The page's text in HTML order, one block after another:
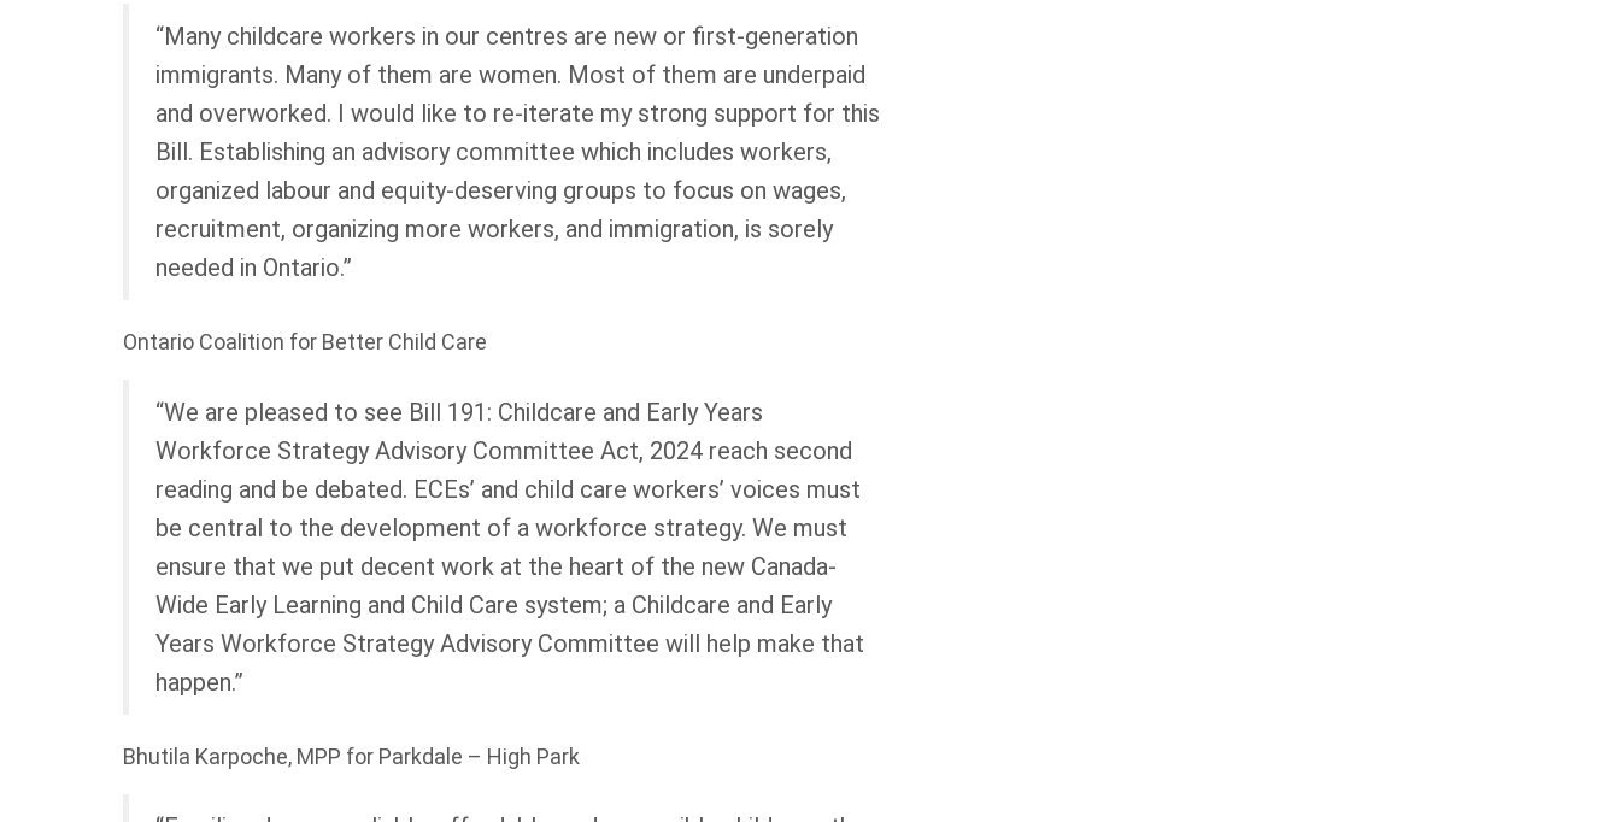
“Many childcare workers in our centres are new or first-generation
immigrants. Many of them are women. Most of them are underpaid
and overworked. I would like to re-iterate my strong support for this
Bill. Establishing an advisory committee which includes workers,
organized labour and equity-deserving groups to focus on wages,
recruitment, organizing more workers, and immigration, is sorely
needed in Ontario.”
Ontario Coalition for Better Child Care
“We are pleased to see Bill 191: Childcare and Early Years
Workforce Strategy Advisory Committee Act, 2024 reach second
reading and be debated. ECEs’ and child care workers’ voices must
be central to the development of a workforce strategy. We must
ensure that we put decent work at the heart of the new Canada-
Wide Early Learning and Child Care system; a Childcare and Early
Years Workforce Strategy Advisory Committee will help make that
happen.”
Bhutila Karpoche, MPP for Parkdale – High Park